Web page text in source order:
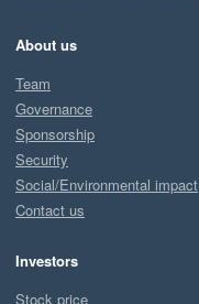
About us
Team
Governance
Sponsorship
Security
Social/Environmental impact
Contact us
Investors
Stock price